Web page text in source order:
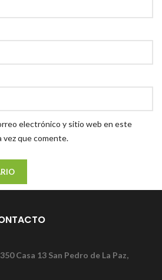
electrónico y sitio web en este
vez que comente.
Casa 13 San Pedro de La Paz,